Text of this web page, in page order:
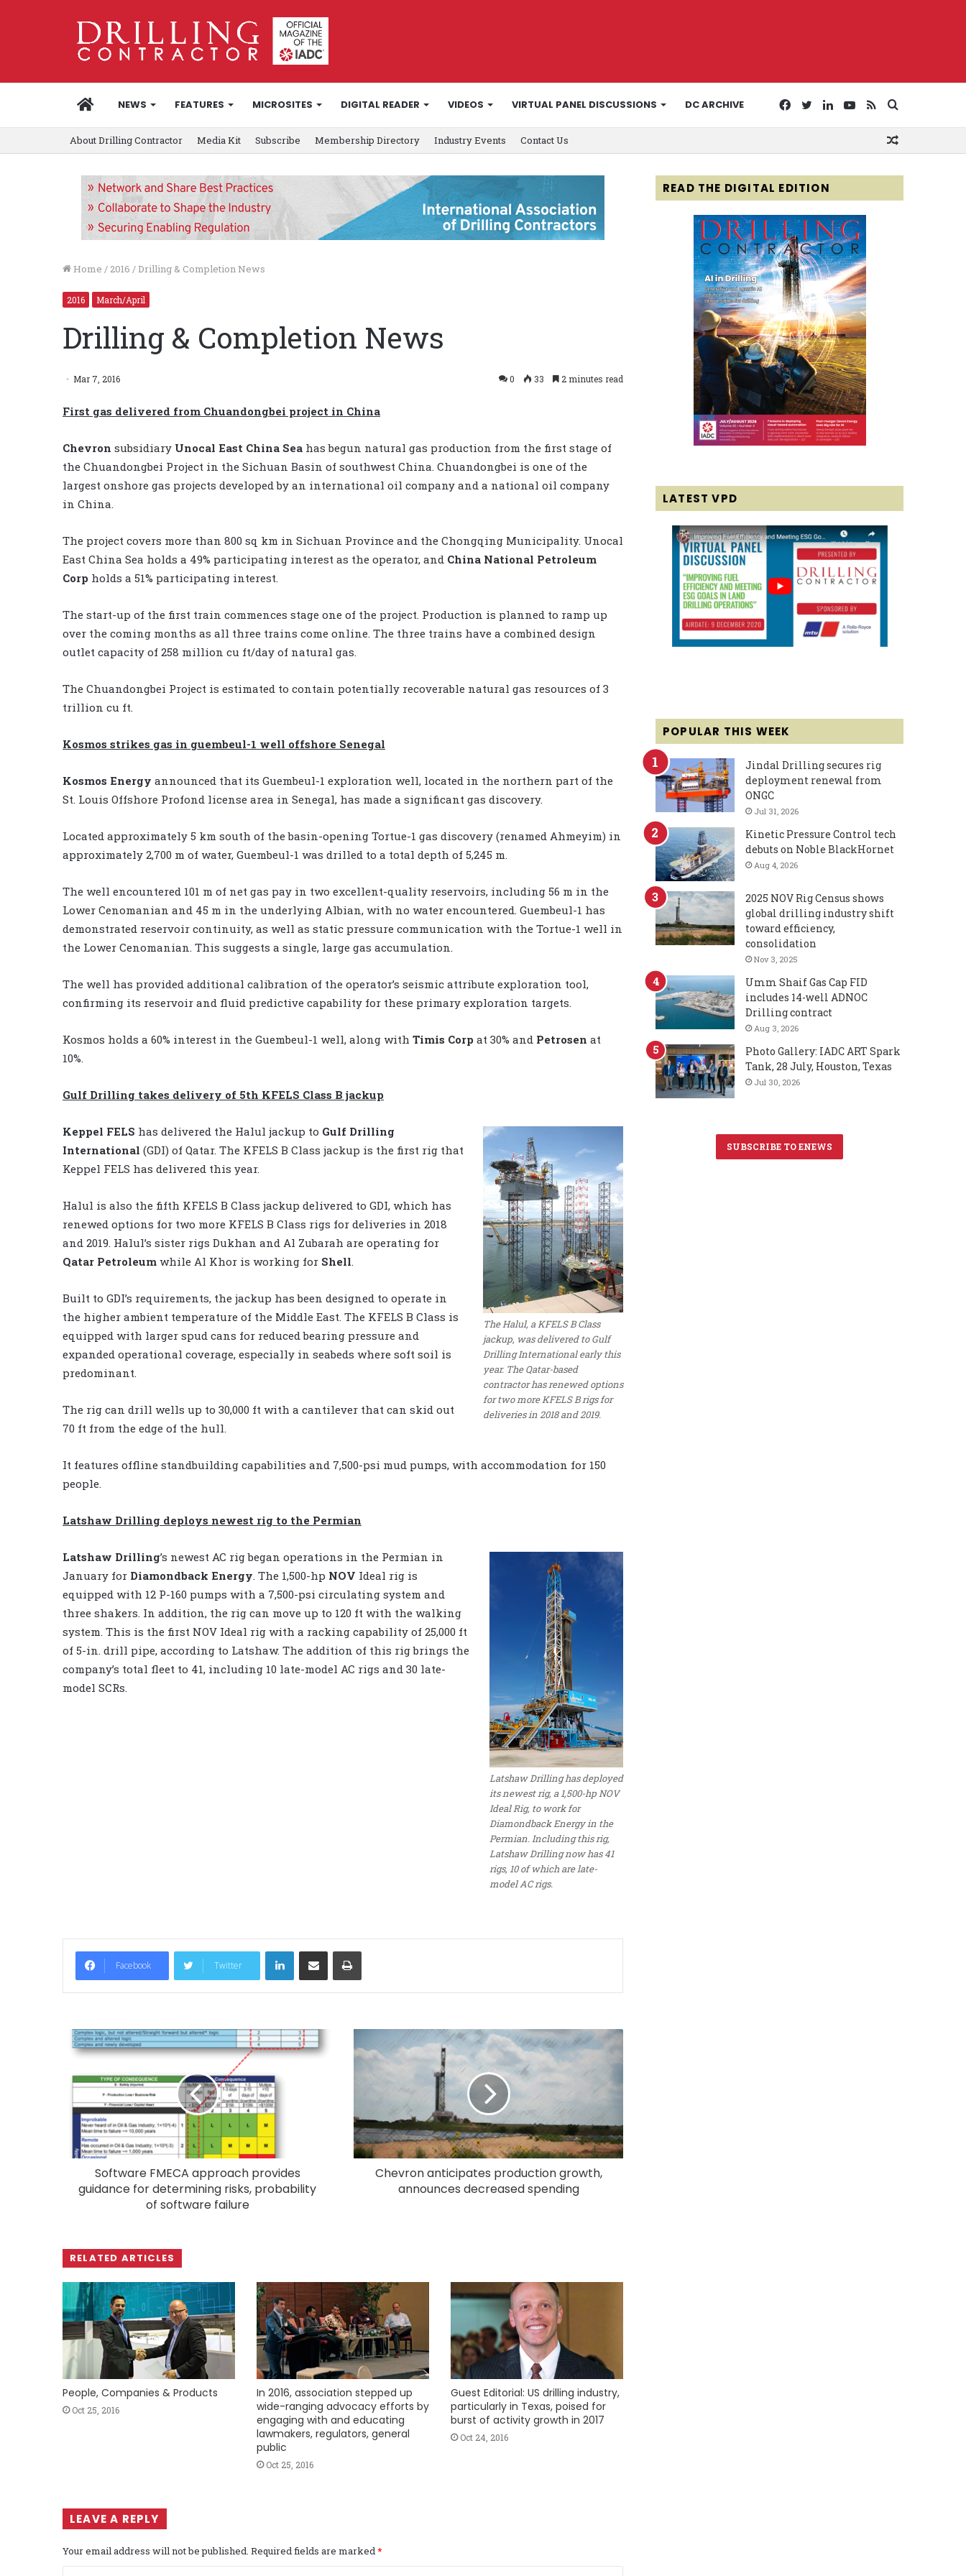
HOMENEWS FEATURES MICROSITES DIGITAL READER VIDEOS VIRTUAL PANEL DISCUSSIONS DC ARCHIVE
for
RSS
YouTube
LinkedIn
Twitter
Facebook
About Drilling Contractor Media Kit Subscribe Membership Directory Industry Events Contact Us
Home / 2016 / Drilling & Completion News
2016 March/April
Drilling & Completion News
Mar 7, 2016 0 33 2 minutes read
First gas delivered from Chuandongbei project in China
Chevron subsidiary Unocal East China Sea has begun natural gas production from the first stage of
the Chuandongbei Project in the Sichuan Basin of southwest China. Chuandongbei is one of the
largest onshore gas projects developed by an international oil company and a national oil company
in China.
The project covers more than 800 sq km in Sichuan Province and the Chongqing Municipality. Unocal
East China Sea holds a 49% participating interest as the operator, and China National Petroleum
Corp holds a 51% participating interest.
The start-up of the first train commences stage one of the project. Production is planned to ramp up
over the coming months as all three trains come online. The three trains have a combined design
outlet capacity of 258 million cu ft/day of natural gas.
The Chuandongbei Project is estimated to contain potentially recoverable natural gas resources of 3
trillion cu ft.
Kosmos strikes gas in guembeul-1 well offshore Senegal
Kosmos Energy announced that its Guembeul-1 exploration well, located in the northern part of the
St. Louis Offshore Profond license area in Senegal, has made a significant gas discovery.
Located approximately 5 km south of the basin-opening Tortue-1 gas discovery (renamed Ahmeyim) in
approximately 2,700 m of water, Guembeul-1 was drilled to a total depth of 5,245 m.
The well encountered 101 m of net gas pay in two excellent-quality reservoirs, including 56 m in the
Lower Cenomanian and 45 m in the underlying Albian, with no water encountered. Guembeul-1 has
demonstrated reservoir continuity, as well as static pressure communication with the Tortue-1 well in
the Lower Cenomanian. This suggests a single, large gas accumulation.
The well has provided additional calibration of the operator’s seismic attribute exploration tool,
confirming its reservoir and fluid predictive capability for these primary exploration targets.
Kosmos holds a 60% interest in the Guembeul-1 well, along with Timis Corp at 30% and Petrosen at
10%.
Gulf Drilling takes delivery of 5th KFELS Class B jackup
The Halul, a KFELS B Class
jackup, was delivered to Gulf
Drilling International early this
year. The Qatar-based
contractor has renewed options
for two more KFELS B rigs for
deliveries in 2018 and 2019.
Keppel FELS has delivered the Halul jackup to Gulf Drilling
International (GDI) of Qatar. The KFELS B Class jackup is the first rig that
Keppel FELS has delivered this year.
Halul is also the fifth KFELS B Class jackup delivered to GDI, which has
renewed options for two more KFELS B Class rigs for deliveries in 2018
and 2019. Halul’s sister rigs Dukhan and Al Zubarah are operating for
Qatar Petroleum while Al Khor is working for Shell
Built to GDI’s requirements, the jackup has been designed to operate in
the higher ambient temperature of the Middle East. The KFELS B Class is
equipped with larger spud cans for reduced bearing pressure and
expanded operational coverage, especially in seabeds where soft soil is
predominant.
The rig can drill wells up to 30,000 ft with a cantilever that can skid out
70 ft from the edge of the hull.
It features offline standbuilding capabilities and 7,500-psi mud pumps, with accommodation for 150
people.
Latshaw Drilling deploys newest rig to the Permian
Latshaw Drilling has deployed
its newest rig, a 1,500-hp NOV
Ideal Rig, to work for
Diamondback Energy in the
Permian. Including this rig,
Latshaw Drilling now has 41
rigs, 10 of which are late-
model AC rigs.
Latshaw Drilling’s newest AC rig began operations in the Permian in
January for Diamondback Energy . The 1,500-hp NOV Ideal rig is
equipped with 12 P-160 pumps with a 7,500-psi circulating system and
three shakers. In addition, the rig can move up to 120 ft with the walking
system. This is the first NOV Ideal rig with a racking capability of 25,000 ft
of 5-in. drill pipe, according to Latshaw. The addition of this rig brings the
company’s total fleet to 41, including 10 late-model AC rigs and 30 late-
model SCRs.
Facebook Twitter
LinkedIn
Software FMECA approach provides
guidance for determining risks, probability
of software failure
Chevron anticipates production growth,
announces decreased spending
RELATED ARTICLES
People, Companies & Products
Oct 25, 2016
In 2016, association stepped up
wide-ranging advocacy efforts by
engaging with and educating
lawmakers, regulators, general
public
Oct 25, 2016
Guest Editorial: US drilling industry,
particularly in Texas, poised for
burst of activity growth in 2017
Oct 24, 2016
LEAVE A REPLY
Your email address will not be published. Required fields are marked*
READ THE DIGITAL EDITION
LATEST VPD
POPULAR THIS WEEK
Jindal Drilling secures rig
deployment renewal from
ONGC
Jul 31, 2026
Kinetic Pressure Control tech
debuts on Noble BlackHornet
Aug 4, 2026
2025 NOV Rig Census shows
global drilling industry shift
toward efficiency,
consolidation
Nov 3, 2025
Umm Shaif Gas Cap FID
includes 14-well ADNOC
Drilling contract
Aug 3, 2026
Photo Gallery: IADC ART Spark
Tank, 28 July, Houston, Texas
Jul 30, 2026
SUBSCRIBE TO ENEWS